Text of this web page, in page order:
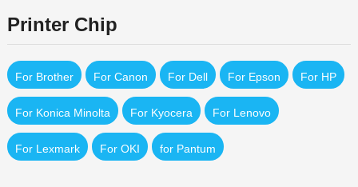
Printer Chip
For Brother For Canon For Dell For Epson For HP
For Konica Minolta For Kyocera For Lenovo
For Lexmark For OKI for Pantum